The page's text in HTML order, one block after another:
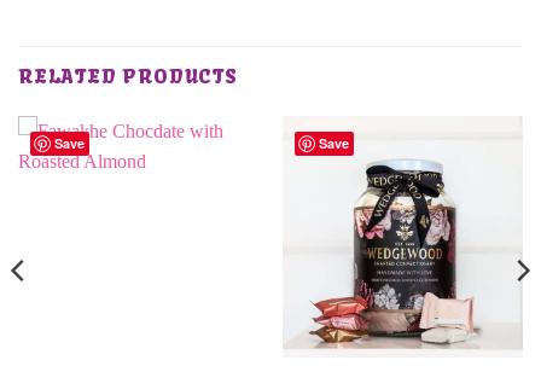
RELATED PRODUCTS
Save Save